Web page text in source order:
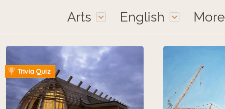
Arts English More
Trivia Quiz